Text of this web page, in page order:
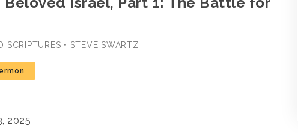
SCRIPTURES • STEVE SWARTZ
2025